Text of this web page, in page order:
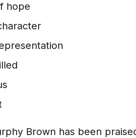
hope
Brown has been